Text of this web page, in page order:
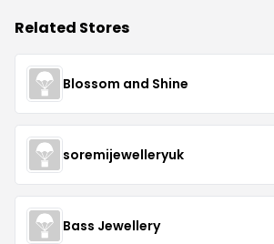
Related Stores
Blossom and Shine
soremijewelleryuk
Bass Jewellery